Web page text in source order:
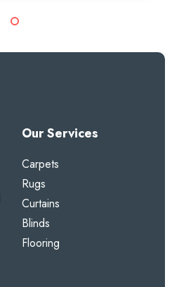
Our Services
Carpets
Rugs
Curtains
Blinds
Flooring